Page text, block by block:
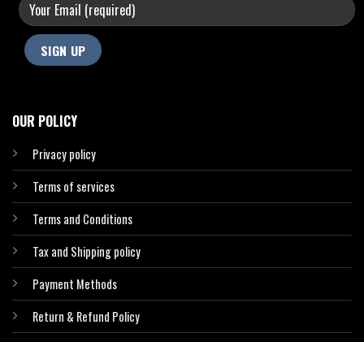
OUR POLICY
Privacy policy
Terms of services
Terms and Conditions
Tax and Shipping policy
Payment Methods
Return & Refund Policy